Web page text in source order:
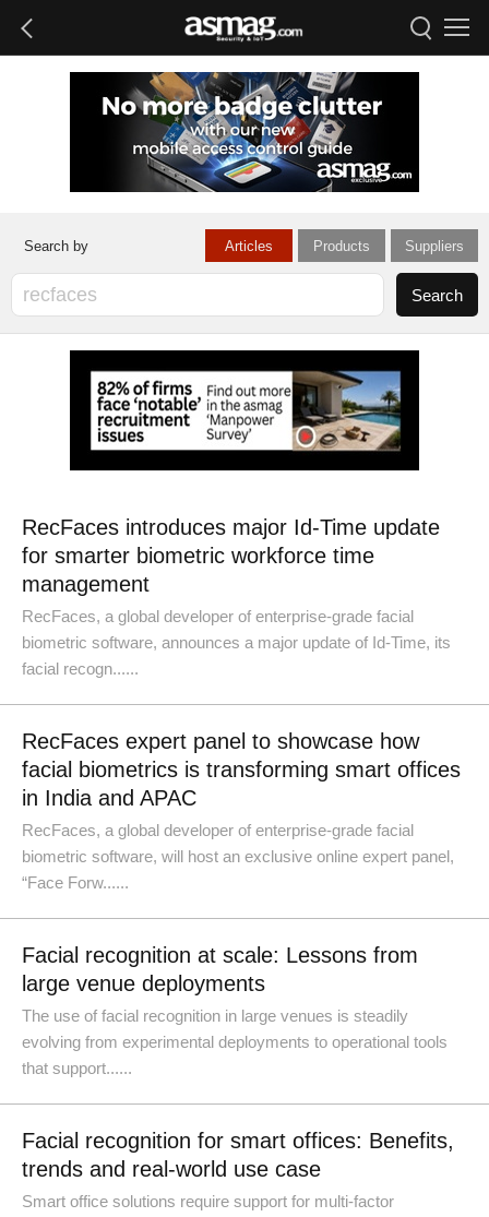
Articles Products Suppliers
RecFaces introduces major Id-Time update
for smarter biometric workforce time
management
RecFaces, a global developer of enterprise-grade facial
biometric software, announces a major update of Id-Time, its
facial recogn......
RecFaces expert panel to showcase how
facial biometrics is transforming smart offices
in India and APAC
RecFaces, a global developer of enterprise-grade facial
biometric software, will host an exclusive online expert panel,
“Face Forw......
Facial recognition at scale: Lessons from
large venue deployments
The use of facial recognition in large venues is steadily
evolving from experimental deployments to operational tools
that support......
Facial recognition for smart offices: Benefits,
trends and real-world use case
Smart office solutions require support for multi-factor